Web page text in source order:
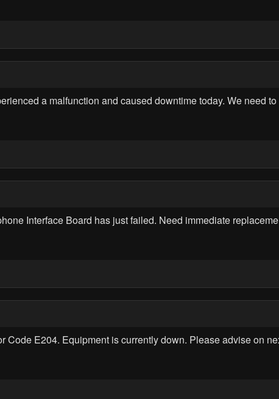
a malfunction and caused downtime today. We need
Interface Board has just failed. Need immediate
Code E204. Equipment is currently down. Please advise on